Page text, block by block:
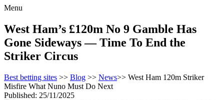
Menu
West Ham’s £120m No 9 Gamble Has
Gone Sideways — Time To End the
Striker Circus
Best betting sites >> Blog >> News>> West Ham 120m Striker
Misfire What Nuno Must Do Next
Published: 25/11/2025